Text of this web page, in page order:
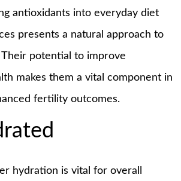
antioxidants into everyday diet
presents a natural approach to
potential to improve
makes them a vital component in
fertility outcomes.
hydration is vital for overall